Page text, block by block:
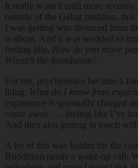
It really wasn’t until more
outside of the Gelug tradition,
I was getting was divorced from
is about. And it was wedded so
feeling like,
How do you move
Where’s the foundation?
For me, psychedelics became a
thing:
What do I know from
experience is spiritually charged
come away . . . feeling like I’ve
And then also getting in touch
A lot of this was fodder for the
Buddhism needs a wake-up call: